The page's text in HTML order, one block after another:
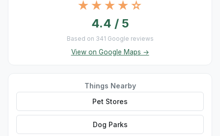
★★★★☆
4.4 / 5
Based on 341 Google reviews
View on Google Maps →
Things Nearby
Pet Stores
Dog Parks